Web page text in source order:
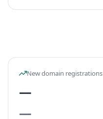
New domain registrations
—
—